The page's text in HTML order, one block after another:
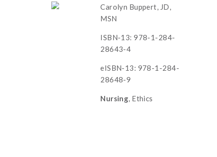
Carolyn Buppert, JD,
MSN
ISBN-13: 978-1-284-
28643-4
eISBN-13: 978-1-284-
28648-9
Nursing, Ethics